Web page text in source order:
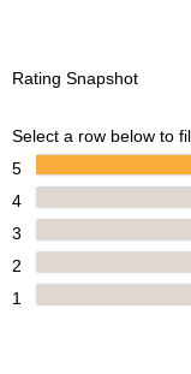
Rating Snapshot
Select a row below to
5
4
3
2
1